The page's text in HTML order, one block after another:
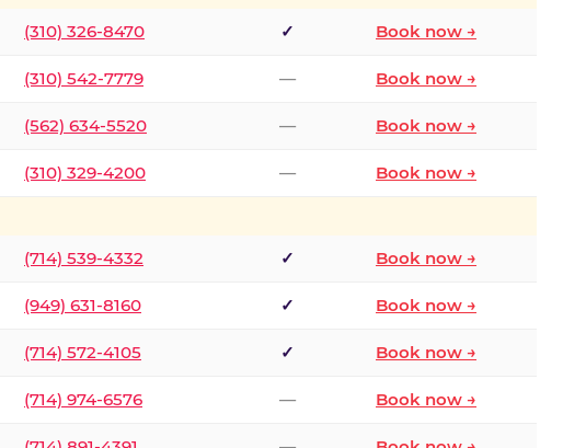
(310) 326-8470 ✓ Book now →
(310) 542-7779 — Book now →
(562) 634-5520 — Book now →
(310) 329-4200 — Book now →
(714) 539-4332 ✓ Book now →
(949) 631-8160 ✓ Book now →
(714) 572-4105 ✓ Book now →
(714) 974-6576 — Book now →